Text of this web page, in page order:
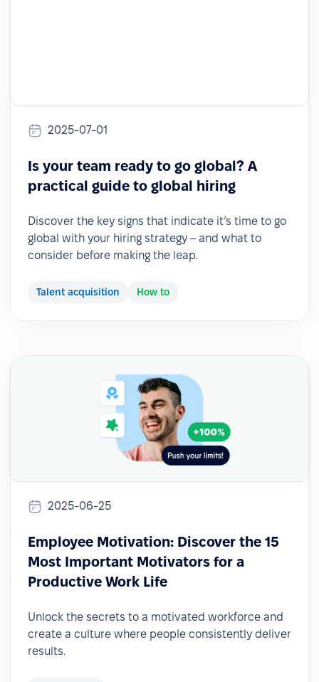
2025-07-01
Is your team ready to go global? A
practical guide to global hiring
Discover the key signs that indicate it’s time to go
global with your hiring strategy – and what to
consider before making the leap.
Talent acquisition How to
2025-06-25
Employee Motivation: Discover the 15
Most Important Motivators for a
Productive Work Life
Unlock the secrets to a motivated workforce and
create a culture where people consistently deliver
results.